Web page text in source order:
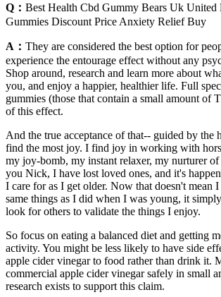
Q： Best Health Cbd Gummy Bears Uk United
Gummies Discount Price Anxiety Relief Buy
A： They are considered the best option for
experience the entourage effect without any
Shop around, research and learn more about
you, and enjoy a happier, healthier life. Full
gummies (those that contain a small amount of
of this effect.
And the true acceptance of that-- guided by the
find the most joy. I find joy in working with
my joy-bomb, my instant relaxer, my nurturer
you Nick, I have lost loved ones, and it's
I care for as I get older. Now that doesn't mean
same things as I did when I was young, it
look for others to validate the things I enjoy.
So focus on eating a balanced diet and getting
activity. You might be less likely to have side
apple cider vinegar to food rather than drink it.
commercial apple cider vinegar safely in small
research exists to support this claim.